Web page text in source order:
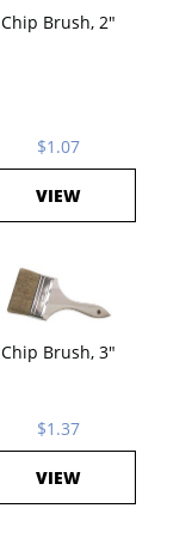
Chip Brush, 2"
$1.07
VIEW
Chip Brush, 3"
$1.37
VIEW